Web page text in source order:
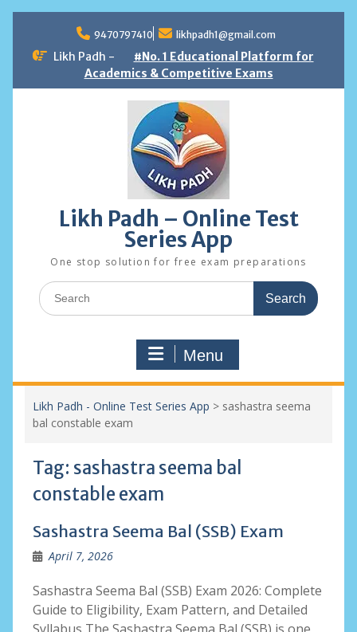
content
9470797410 likhpadh1@gmail.com
Likh Padh -
#No. 1 Educational Platform for
Academics & Competitive Exams
Likh Padh – Online Test
Series App
One stop solution for free exam preparations
Search
for:
Menu
Likh Padh - Online Test Series App > sashastra seema
bal constable exam
Tag: sashastra seema bal
constable exam
Sashastra Seema Bal (SSB) Exam
April 7, 2026
Sashastra Seema Bal (SSB) Exam 2026: Complete
Guide to Eligibility, Exam Pattern, and Detailed